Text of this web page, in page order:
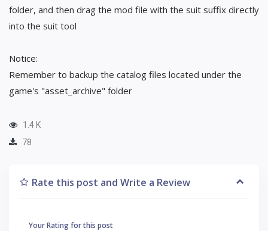
folder, and then drag the mod file with the suit suffix directly
into the suit tool
Notice:
Remember to backup the catalog files located under the
game's "asset_archive" folder
1.4 K
78
Rate this post and Write a Review
Your Rating for this post